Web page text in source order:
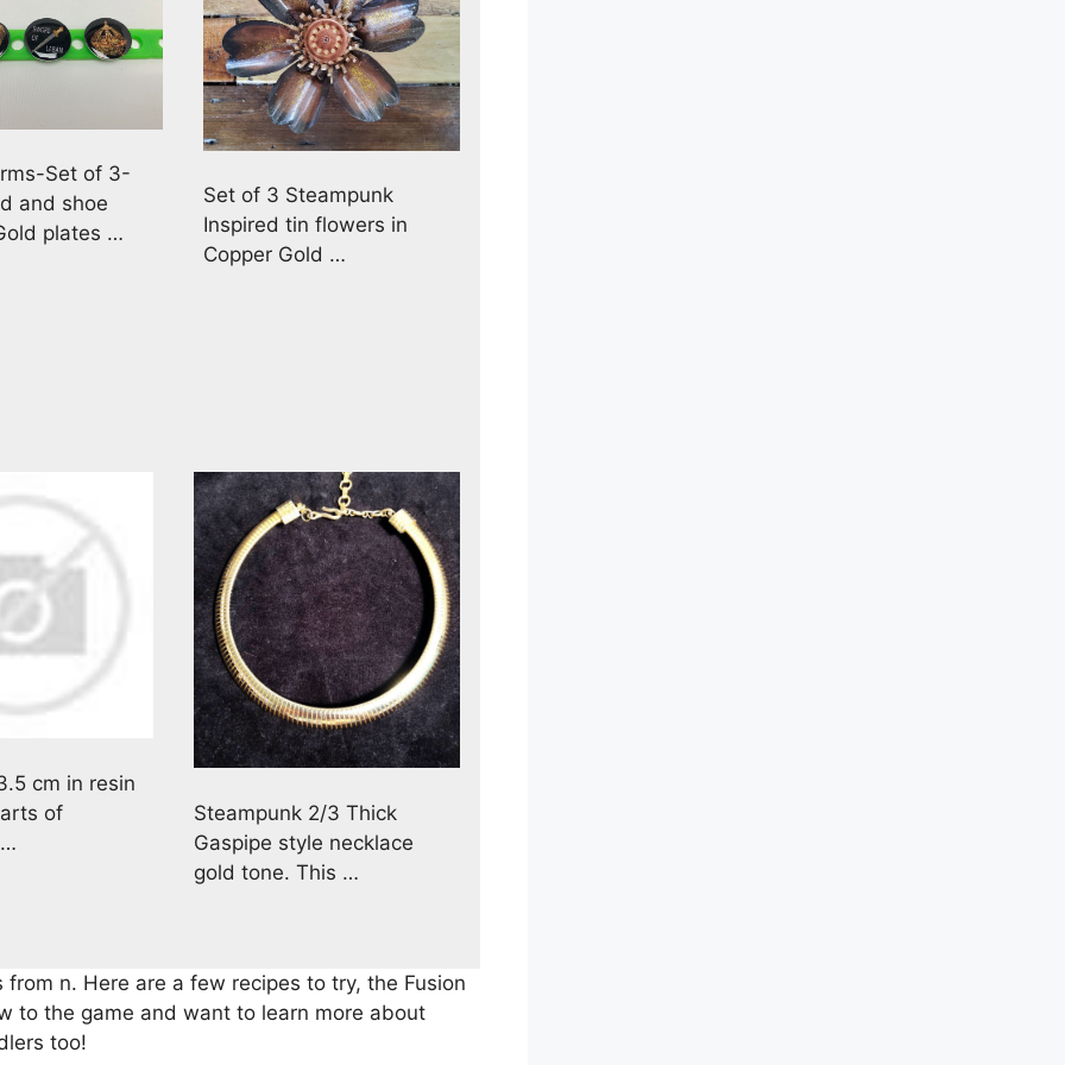
Set of 3-
and shoe
plates …
Set of 3 Steampunk
Inspired tin flowers in
Copper Gold …
cm in resin
of
Steampunk 2/3 Thick
Gaspipe style necklace
gold tone. This …
n. Here are a few recipes to try, the Fusion
to the game and want to learn more about
too!